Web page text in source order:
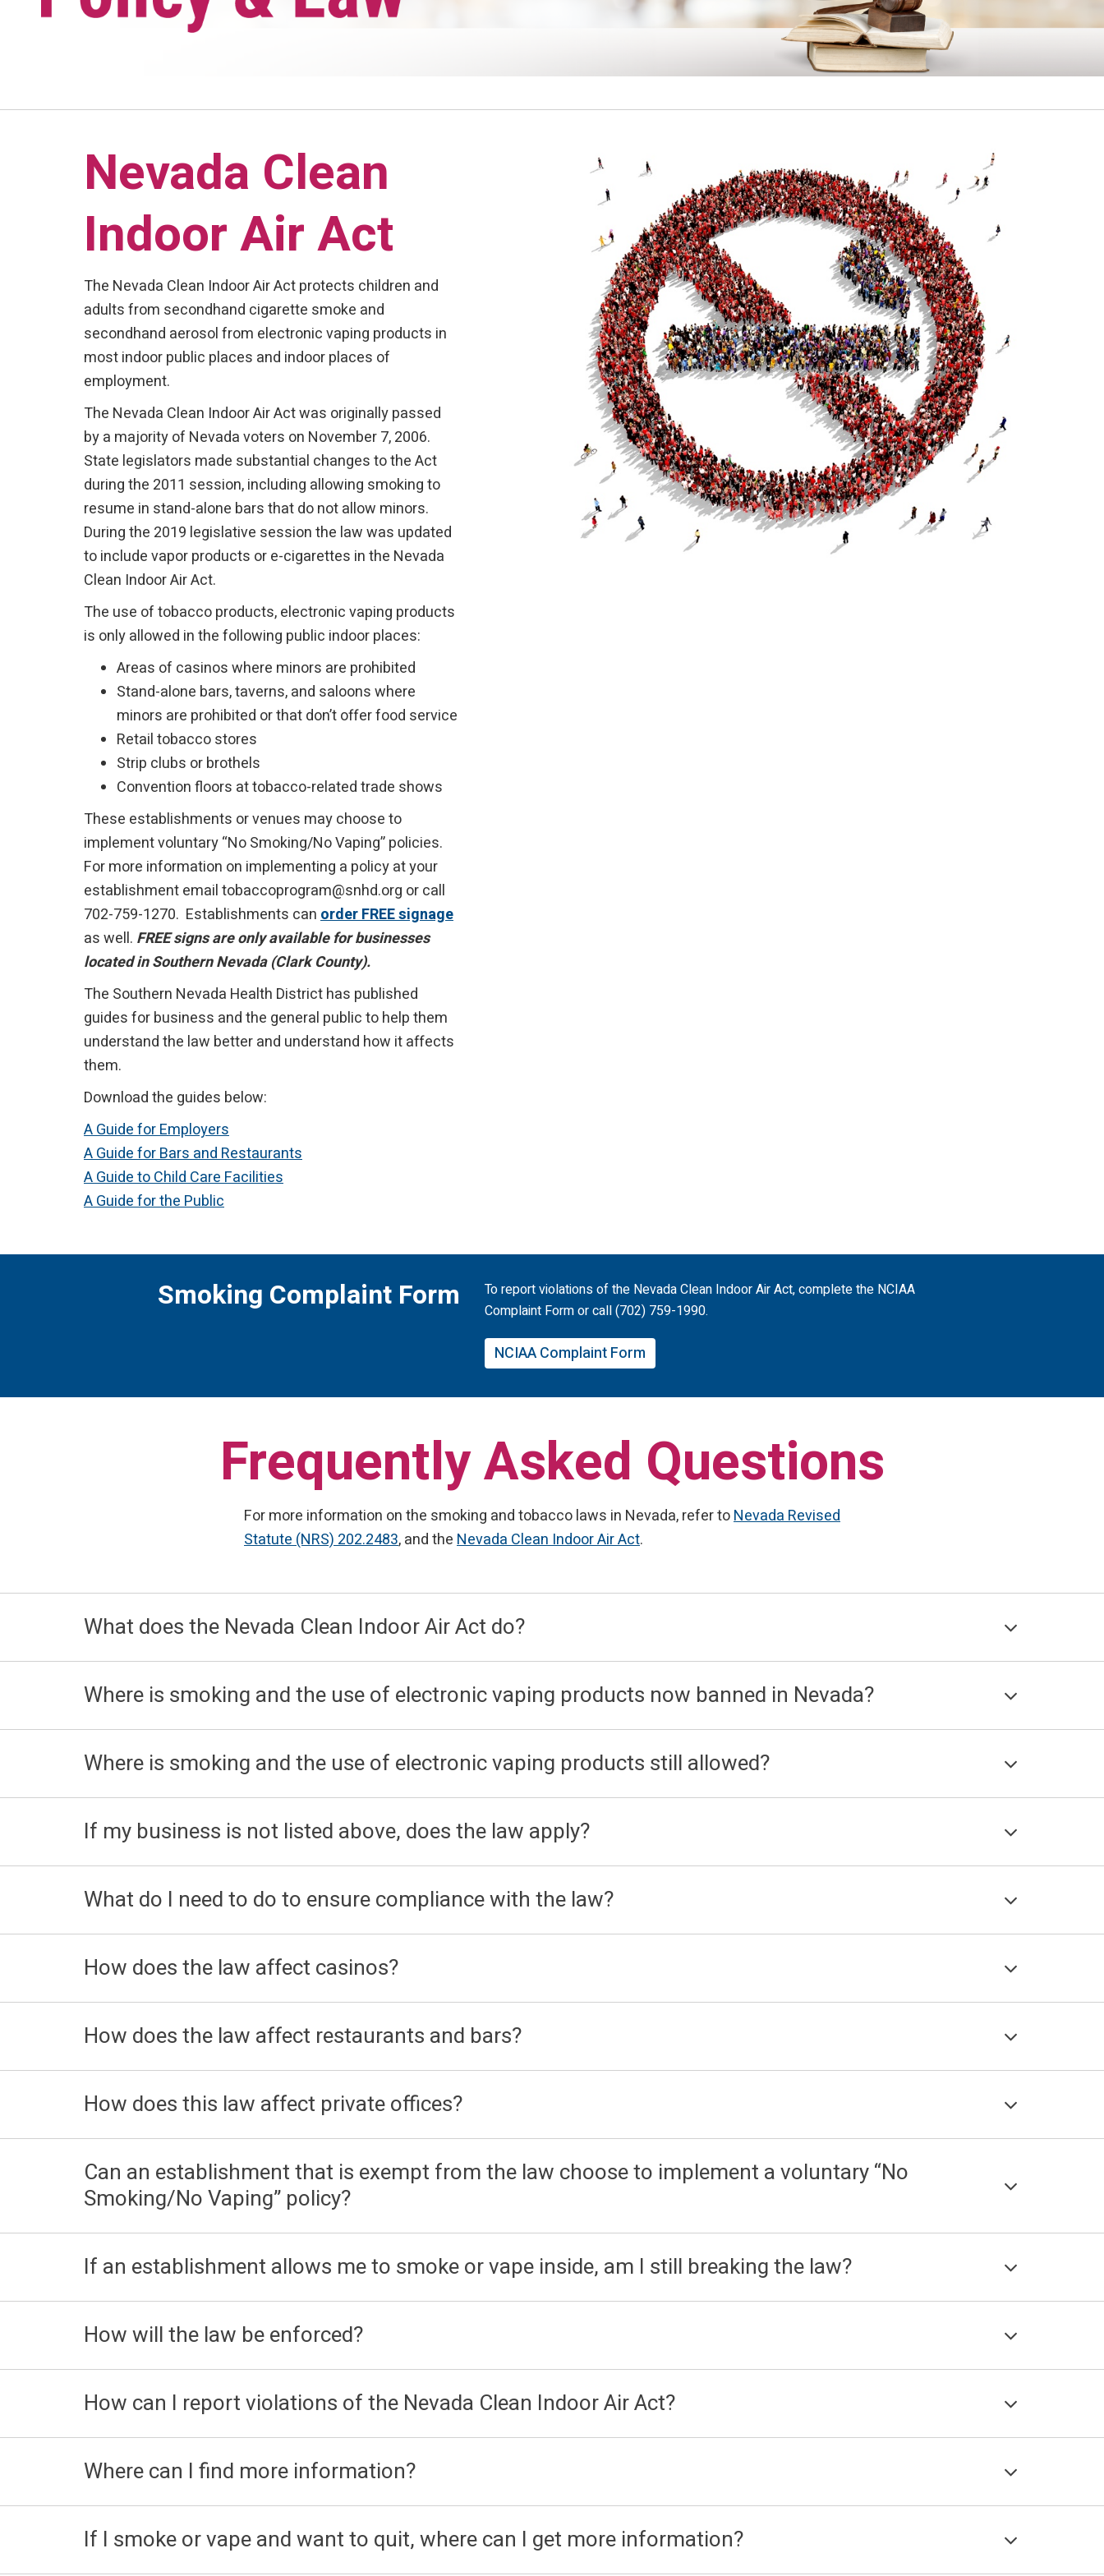
Nevada Clean
Indoor Air Act
The Nevada Clean Indoor Air Act protects children and
adults from secondhand cigarette smoke and
secondhand aerosol from electronic vaping products in
most indoor public places and indoor places of
employment.
The Nevada Clean Indoor Air Act was originally passed
by a majority of Nevada voters on November 7, 2006.
State legislators made substantial changes to the Act
during the 2011 session, including allowing smoking to
resume in stand-alone bars that do not allow minors.
During the 2019 legislative session the law was updated
to include vapor products or e-cigarettes in the Nevada
Clean Indoor Air Act.
The use of tobacco products, electronic vaping products
is only allowed in the following public indoor places:
Areas of casinos where minors are prohibited
Stand-alone bars, taverns, and saloons where
minors are prohibited or that don’t offer food service
Retail tobacco stores
Strip clubs or brothels
Convention floors at tobacco-related trade shows
These establishments or venues may choose to
implement voluntary “No Smoking/No Vaping” policies.
For more information on implementing a policy at your
establishment email tobaccoprogram@snhd.org or call
702-759-1270. Establishments canorder FREE signage
as well. FREE signs are only available for businesses
located in Southern Nevada (Clark County).
The Southern Nevada Health District has published
guides for business and the general public to help them
understand the law better and understand how it affects
them.
Download the guides below:
A Guide for Employers
A Guide for Bars and Restaurants
A Guide to Child Care Facilities
A Guide for the Public
Smoking Complaint Form
To report violations of the Nevada Clean Indoor Air Act, complete the NCIAA
Complaint Form or call (702) 759-1990.
NCIAA Complaint Form
Frequently Asked Questions
For more information on the smoking and tobacco laws in Nevada, refer toNevada Revised
Statute (NRS) 202.2483, and theNevada Clean Indoor Air Act.
What does the Nevada Clean Indoor Air Act do?
Where is smoking and the use of electronic vaping products now banned in Nevada?
Where is smoking and the use of electronic vaping products still allowed?
If my business is not listed above, does the law apply?
What do I need to do to ensure compliance with the law?
How does the law affect casinos?
How does the law affect restaurants and bars?
How does this law affect private offices?
Can an establishment that is exempt from the law choose to implement a voluntary “No
Smoking/No Vaping” policy?
If an establishment allows me to smoke or vape inside, am I still breaking the law?
How will the law be enforced?
How can I report violations of the Nevada Clean Indoor Air Act?
Where can I find more information?
If I smoke or vape and want to quit, where can I get more information?